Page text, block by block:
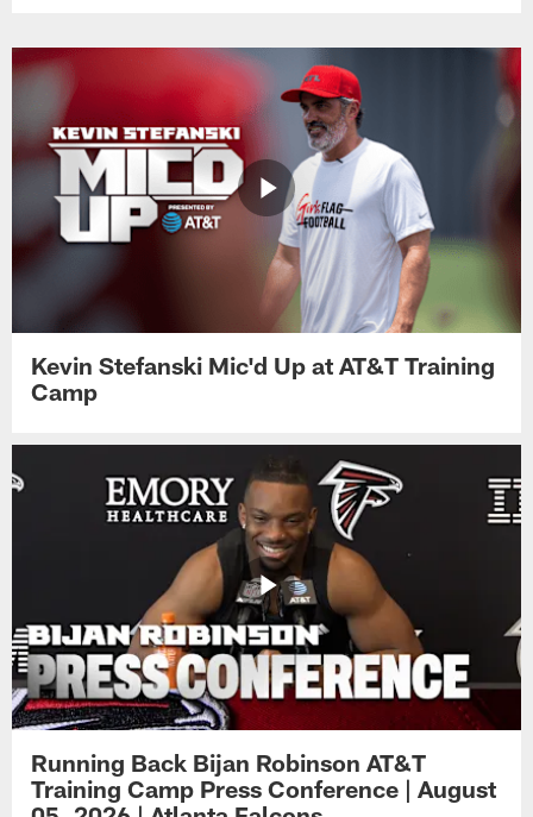
Kevin Stefanski Mic'd Up at AT&T Training
Camp
Running Back Bijan Robinson AT&T
Training Camp Press Conference | August